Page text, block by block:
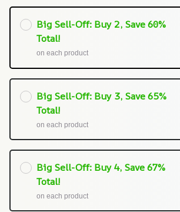
Big Sell-Off: Buy 2, Save 60%
Total!
on each product
Big Sell-Off: Buy 3, Save 65%
Total!
on each product
Big Sell-Off: Buy 4, Save 67%
Total!
on each product